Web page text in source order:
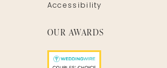
Accessibility
OUR AWARDS